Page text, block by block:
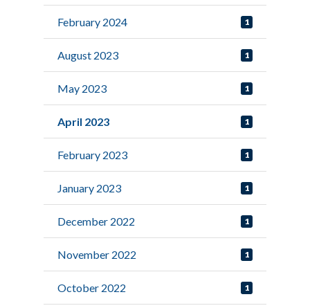
February 2024 1
August 2023 1
May 2023 1
April 2023 1
February 2023 1
January 2023 1
December 2022 1
November 2022 1
October 2022 1